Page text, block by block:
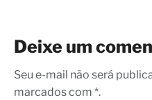
Deixe um
Seu e-mail não será
marcados com *.